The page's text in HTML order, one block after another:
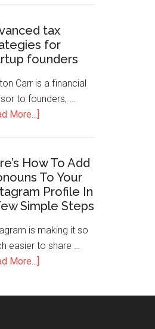
tax
for
founders
Carr is a financial
to founders, …
More...]
How To Add
To Your
Profile In
Simple Steps
is making it so
easier to share …
More...]